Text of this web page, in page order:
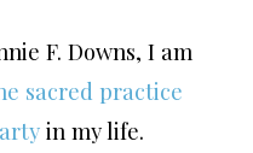
F. Downs, I am
sacred practice
in my life.